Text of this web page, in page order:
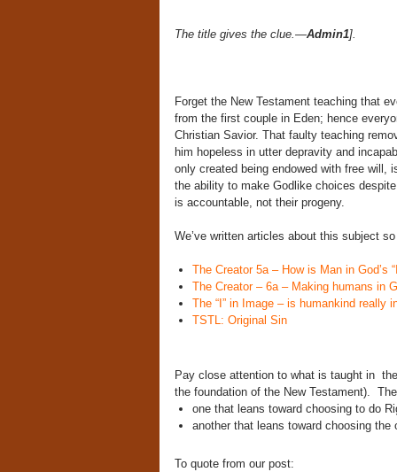
The title gives the clue.—Admin1].
Forget the New Testament teaching that
from the first couple in Eden; hence
Christian Savior. That faulty teaching
him hopeless in utter depravity and
only created being endowed with free will,
the ability to make Godlike choices
is accountable, not their progeny.
We’ve written articles about this subject
The Creator 5a – How is Man in God’s
The Creator – 6a – Making humans in
The “I” in Image – is humankind really
TSTL: Original Sin
Pay close attention to what is taught in
the foundation of the New Testament).
one that leans toward choosing to do
another that leans toward choosing the
To quote from our post: